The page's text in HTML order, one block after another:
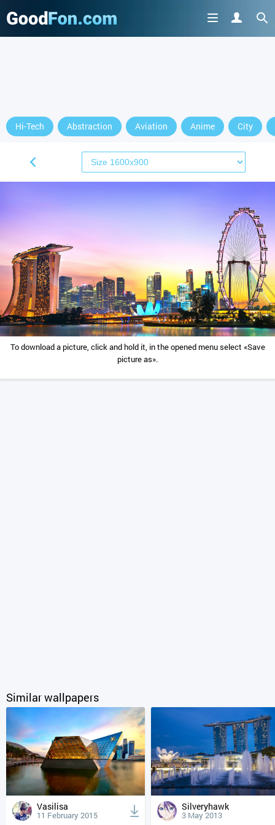
Hi-Tech Abstraction Aviation Anime City
To download a picture, click and hold it, in the opened menu select «Save
picture as».
Similar wallpapers
Vasilisa
11 February 2015
Silveryhawk
3 May 2013